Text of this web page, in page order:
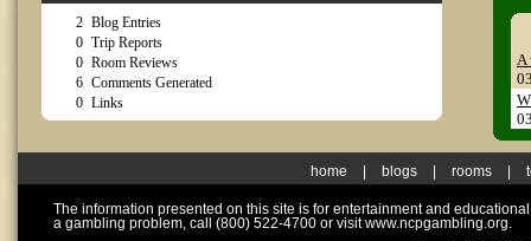
2 Blog Entries
0 Trip Reports
0 Room Reviews
6 Comments Generated
0 Links
A
home blogs rooms
The information presented on this site is for entertainment and
a gambling problem, call (800) 522-4700 or visit www.ncpgambling.org.